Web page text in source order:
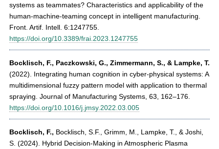
systems as teammates? Characteristics and applicability of the
human-machine-teaming concept in intelligent manufacturing.
Front. Artif. Intell. 6:1247755.
https://doi.org/10.3389/frai.2023.1247755
Bocklisch, F., Paczkowski, G., Zimmermann, S., & Lampke, T.
(2022). Integrating human cognition in cyber-physical systems: A
multidimensional fuzzy pattern model with application to thermal
spraying. Journal of Manufacturing Systems, 63, 162–176.
https://doi.org/10.1016/j.jmsy.2022.03.005
Bocklisch, F., Bocklisch, S.F., Grimm, M., Lampke, T., & Joshi,
S. (2024). Hybrid Decision-Making in Atmospheric Plasma